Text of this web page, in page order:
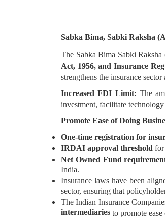
Sabka Bima, Sabki Raksha
The Sabka Bima Sabki
Act, 1956, and Insurance
strengthens the insurance
Increased FDI Limit: The
investment, facilitate
Promote Ease of Doing
One-time registration for
IRDAI approval threshold for
Net Owned Fund
India.
Insurance laws have been
sector, ensuring that
The Indian Insurance
intermediaries to promote